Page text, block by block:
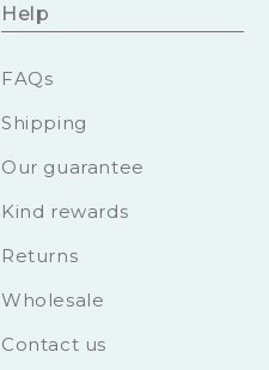
Help
FAQs
Shipping
Our guarantee
Kind rewards
Returns
Wholesale
Contact us